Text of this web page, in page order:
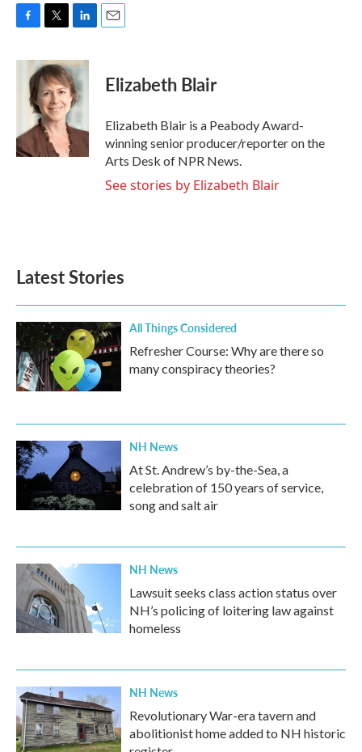
c
k
i
t
t
e
r
n
k
e
d
n
Elizabeth Blair
Elizabeth Blair is a Peabody Award-
winning senior producer/reporter on the
Arts Desk of NPR News.
See stories by Elizabeth Blair
Latest Stories
All Things Considered
Refresher Course: Why are there so
many conspiracy theories?
NH News
At St. Andrew’s by-the-Sea, a
celebration of 150 years of service,
song and salt air
NH News
Lawsuit seeks class action status over
NH’s policing of loitering law against
homeless
NH News
Revolutionary War-era tavern and
abolitionist home added to NH historic